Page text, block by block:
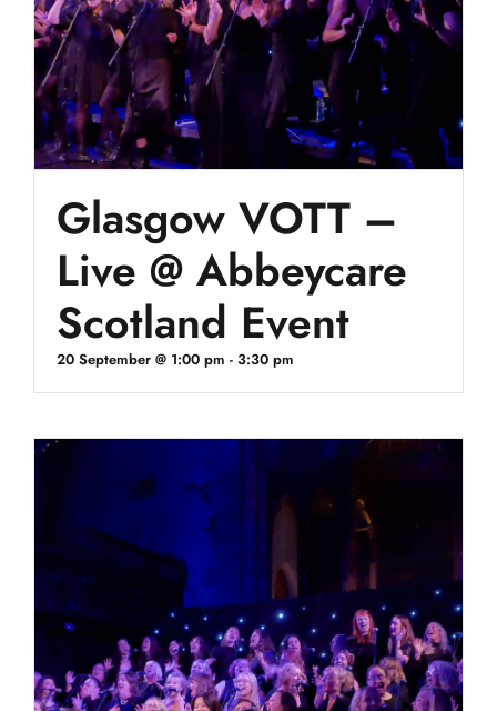
Glasgow VOTT –
Live @ Abbeycare
Scotland Event
20 September @ 1:00 pm - 3:30 pm